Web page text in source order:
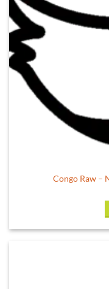
Congo Raw –